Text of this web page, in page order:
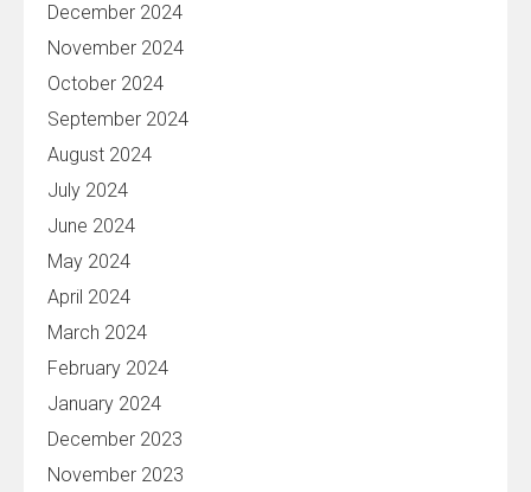
December 2024
November 2024
October 2024
September 2024
August 2024
July 2024
June 2024
May 2024
April 2024
March 2024
February 2024
January 2024
December 2023
November 2023